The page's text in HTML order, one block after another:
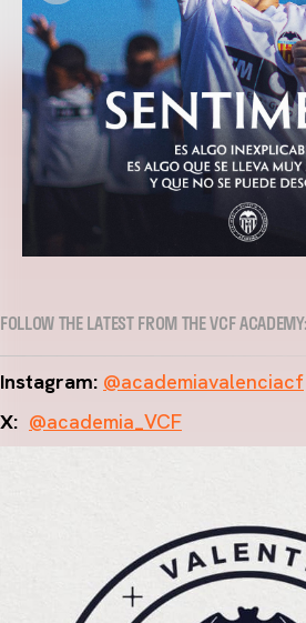
FOLLOW THE LATEST FROM THE VCF ACADEMY:
Instagram: @academiavalenciacf
X: @academia_VCF